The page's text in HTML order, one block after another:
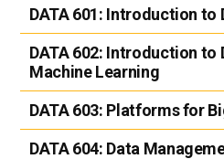
DATA 601: Introduction to
DATA 602: Introduction to
Machine Learning
DATA 603: Platforms for
DATA 604: Data